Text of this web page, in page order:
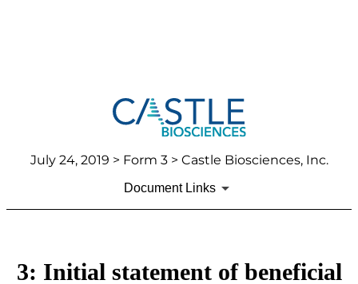
July 24, 2019 > Form 3 > Castle Biosciences, Inc.
Document Links
3: Initial statement of beneficial